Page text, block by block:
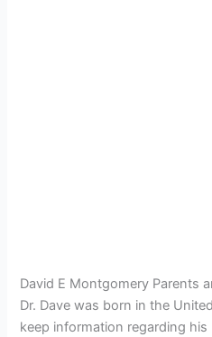
David E Montgomery Parents
Dr. Dave was born in the
keep information regarding